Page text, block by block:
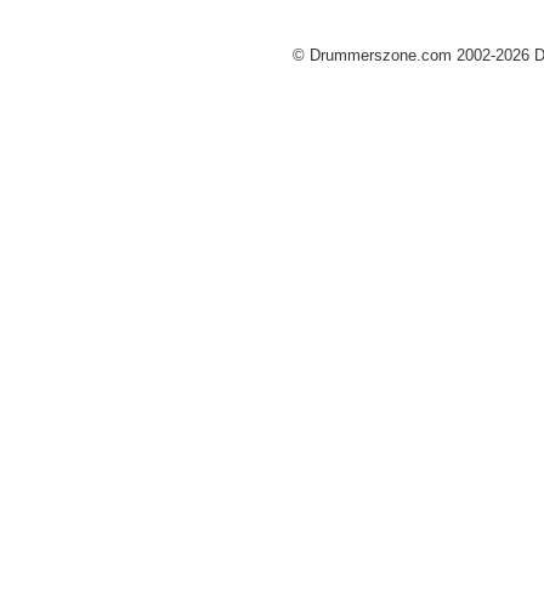
© Drummerszone.com 2002-2026